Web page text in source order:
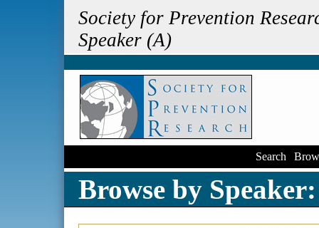
Society for Prevention
Speaker (A)
Search
Browse by